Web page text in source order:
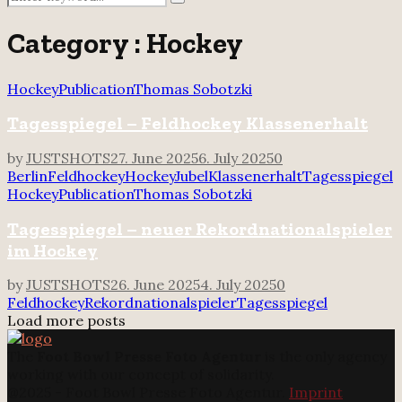
for:
Search
Category : Hockey
HockeyPublicationThomas Sobotzki
Tagesspiegel – Feldhockey Klassenerhalt
byJUSTSHOTS27. June 20256. July 20250
BerlinFeldhockeyHockeyJubelKlassenerhaltTagesspiegel
HockeyPublicationThomas Sobotzki
Tagesspiegel – neuer Rekordnationalspieler
im Hockey
byJUSTSHOTS26. June 20254. July 20250
FeldhockeyRekordnationalspielerTagesspiegel
Load more posts
Imprint